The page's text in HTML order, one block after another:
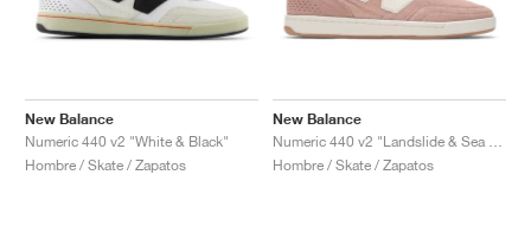
New Balance
Numeric 440 v2 "White & Black"
Hombre / Skate / Zapatos
New Balance
Hombre / Skate / Zapatos